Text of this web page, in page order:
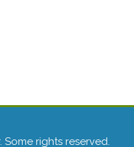
rights reserved.